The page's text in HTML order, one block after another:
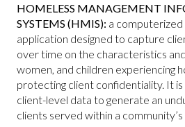
HOMELESS MANAGEMENT
SYSTEMS (HMIS): a
application designed to capture
over time on the characteristics
women, and children experiencing
protecting client confidentiality. It is
client-level data to generate an
clients served within a